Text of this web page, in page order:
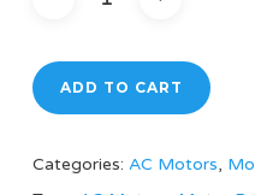
ADD TO CART
Categories: AC Motors,